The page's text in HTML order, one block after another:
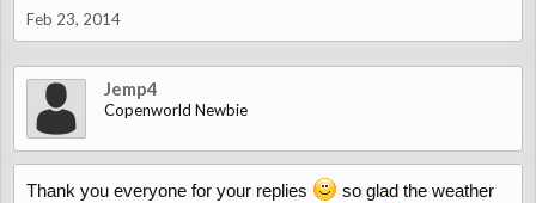
Feb 23, 2014
Jemp4
Copenworld Newbie
Thank you everyone for your replies
so glad the weather